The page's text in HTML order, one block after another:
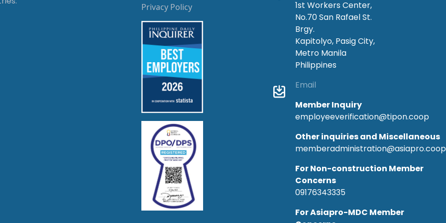
Privacy Policy
1st Workers Center,
No.70 San Rafael St.
Brgy.
Kapitolyo, Pasig City,
Metro Manila
Philippines
Email
Member Inquiry
employeeverification@tipon.coop
Other inquiries and Miscellaneous
memberadministration@asiapro.coop
For Non-construction Member
Concerns
09176343335
For Asiapro-MDC Member